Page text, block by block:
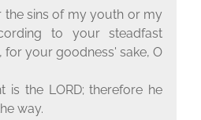
the sins of my youth or my
to your steadfast
your goodness' sake, O
is the L ORD; therefore he
way.